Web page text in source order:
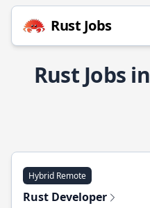
Rust Jobs
Rust Jobs
Hybrid Remote
Rust Developer